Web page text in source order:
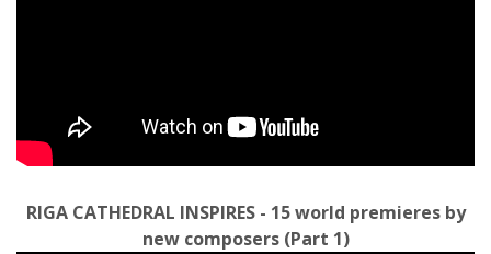
RIGA CATHEDRAL INSPIRES - 15 world premieres by
new composers (Part 1)